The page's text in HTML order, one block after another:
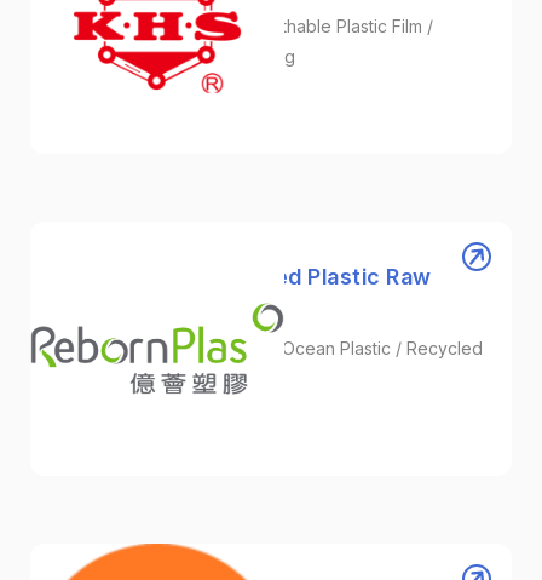
Surgical Gown Fabric / Breathable Plastic Film /
Protective Film Manufacturing
RebornPlas | Recycled Plastic Raw
Plastic Granules / Recycled Ocean Plastic / Recycled